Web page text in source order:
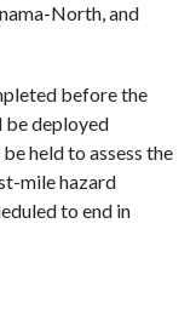
North, and
before the
be deployed
held to assess the
mile hazard
to end in